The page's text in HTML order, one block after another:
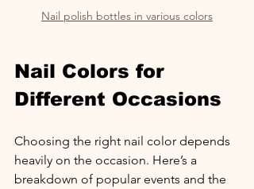
Nail polish bottles in various colors
Nail Colors for
Different Occasions
Choosing the right nail color depends
heavily on the occasion. Here’s a
breakdown of popular events and the